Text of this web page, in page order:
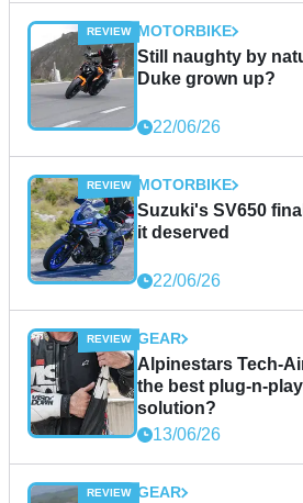
MOTORBIKE
Still naughty by
Duke grown up?
22/06/26
MOTORBIKE
Suzuki's SV650
it deserved
22/06/26
GEAR
Alpinestars Tech-
the best plug-n-
solution?
13/06/26
GEAR